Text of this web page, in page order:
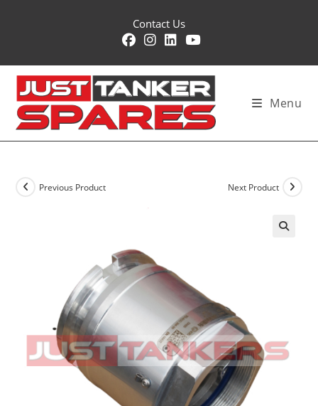
Contact Us
Menu
Previous Product Next Product